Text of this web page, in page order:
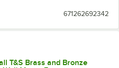
671262692342
T&S Brass and Bronze